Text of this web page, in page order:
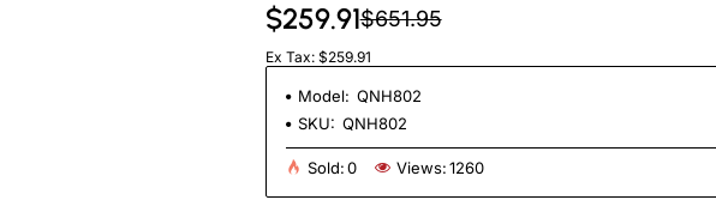
$259.91$651.95
Ex Tax: $259.91
Model: QNH802
SKU: QNH802
Sold:0 Views:1260